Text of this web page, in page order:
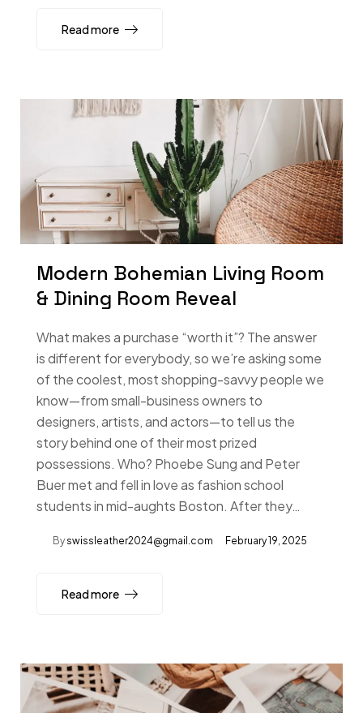
Read more
Modern Bohemian Living Room
& Dining Room Reveal
What makes a purchase “worth it”? The answer
is different for everybody, so we’re asking some
of the coolest, most shopping-savvy people we
know—from small-business owners to
designers, artists, and actors—to tell us the
story behind one of their most prized
possessions. Who? Phoebe Sung and Peter
Buer met and fell in love as fashion school
students in mid-aughts Boston. After they…
By swissleather2024@gmail.com February 19, 2025
Read more